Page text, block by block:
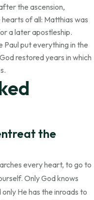
the ascension,
of all: Matthias was
a later apostleship.
Paul put everything in the
restored years in which
the
every heart, to go to
Only God knows
He has the inroads to